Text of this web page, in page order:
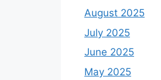
August 2025
July 2025
June 2025
May 2025